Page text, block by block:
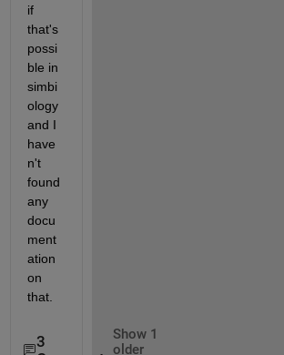
if
that's
possi
ble in
simbi
ology
and I
have
n't
found
any
docu
ment
ation
on
that.
3
Show 1
older